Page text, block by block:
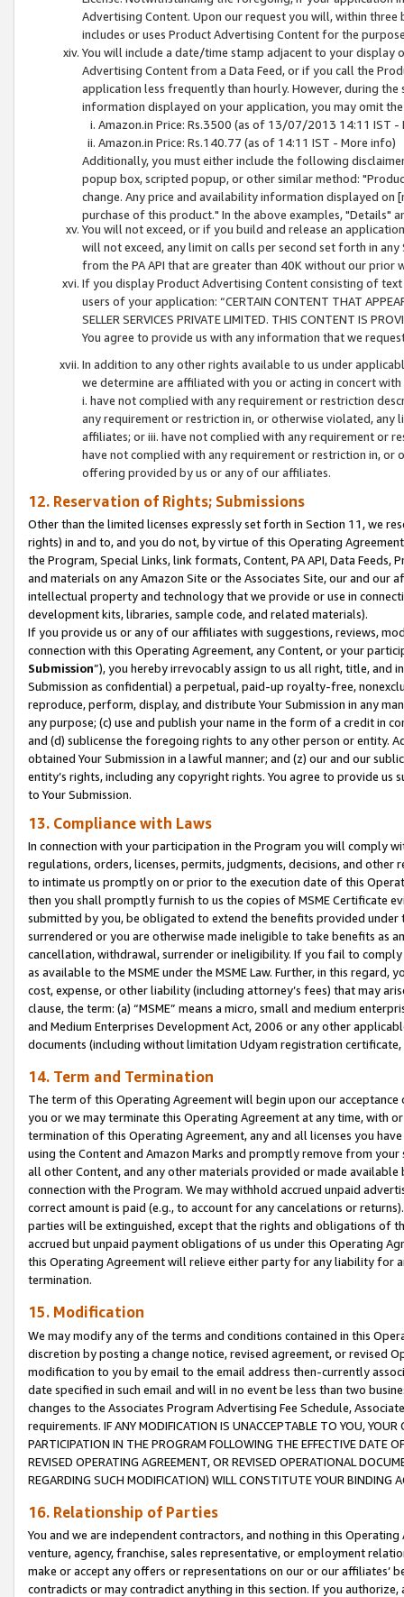
Advertising Content. Upon our request you will, within
includes or uses Product Advertising Content for the
You will include a date/time stamp adjacent to your
Advertising Content from a Data Feed, or if you call the
application less frequently than hourly. However, during
information displayed on your application, you may omit
Amazon.in Price: Rs.3500 (as of 13/07/2013 14:11 IST -
Amazon.in Price: Rs.140.77 (as of 14:11 IST - More info)
Additionally, you must either include the following
popup box, scripted popup, or other similar method:
change. Any price and availability information displayed
purchase of this product." In the above examples, "Details"
You will not exceed, or if you build and release an
will not exceed, any limit on calls per second set forth in
from the PA API that are greater than 40K without our prior
If you display Product Advertising Content consisting of
users of your application: “CERTAIN CONTENT THAT
SELLER SERVICES PRIVATE LIMITED. THIS CONTENT IS
You agree to provide us with any information that we
In addition to any other rights available to us under
we determine are affiliated with you or acting in concert
i. have not complied with any requirement or restriction
any requirement or restriction in, or otherwise violated, any
affiliates; or iii. have not complied with any requirement or
have not complied with any requirement or restriction in, or
offering provided by us or any of our affiliates.
12. Reservation of Rights; Submissions
Other than the limited licenses expressly set forth in Section 11, we
rights) in and to, and you do not, by virtue of this Operating
the Program, Special Links, link formats, Content, PA API, Data
and materials on any Amazon Site or the Associates Site, our and our
intellectual property and technology that we provide or use in
development kits, libraries, sample code, and related materials).
If you provide us or any of our affiliates with suggestions, reviews,
connection with this Operating Agreement, any Content, or your
Submission”), you hereby irrevocably assign to us all right, title, and
Submission as confidential) a perpetual, paid-up royalty-free,
reproduce, perform, display, and distribute Your Submission in any
any purpose; (c) use and publish your name in the form of a credit in
and (d) sublicense the foregoing rights to any other person or entity.
obtained Your Submission in a lawful manner; and (z) our and our
entity’s rights, including any copyright rights. You agree to provide us
to Your Submission.
13. Compliance with Laws
In connection with your participation in the Program you will comply
regulations, orders, licenses, permits, judgments, decisions, and
to intimate us promptly on or prior to the execution date of this
then you shall promptly furnish to us the copies of MSME Certificate
submitted by you, be obligated to extend the benefits provided under
surrendered or you are otherwise made ineligible to take benefits as
cancellation, withdrawal, surrender or ineligibility. If you fail to
as available to the MSME under the MSME Law. Further, in this
cost, expense, or other liability (including attorney’s fees) that may
clause, the term: (a) “MSME” means a micro, small and medium
and Medium Enterprises Development Act, 2006 or any other
documents (including without limitation Udyam registration certificate,
14. Term and Termination
The term of this Operating Agreement will begin upon our
you or we may terminate this Operating Agreement at any time, with
termination of this Operating Agreement, any and all licenses you
using the Content and Amazon Marks and promptly remove from
all other Content, and any other materials provided or made
connection with the Program. We may withhold accrued unpaid
correct amount is paid (e.g., to account for any cancelations or
parties will be extinguished, except that the rights and obligations of
accrued but unpaid payment obligations of us under this Operating
this Operating Agreement will relieve either party for any liability for
termination.
15. Modification
We may modify any of the terms and conditions contained in this
discretion by posting a change notice, revised agreement, or revised
modification to you by email to the email address then-currently
date specified in such email and will in no event be less than two
changes to the Associates Program Advertising Fee Schedule,
requirements. IF ANY MODIFICATION IS UNACCEPTABLE TO YOU,
PARTICIPATION IN THE PROGRAM FOLLOWING THE EFFECTIVE DATE
REVISED OPERATING AGREEMENT, OR REVISED OPERATIONAL
REGARDING SUCH MODIFICATION) WILL CONSTITUTE YOUR BINDING
16. Relationship of Parties
You and we are independent contractors, and nothing in this
venture, agency, franchise, sales representative, or employment
make or accept any offers or representations on our or our affiliates’
contradicts or may contradict anything in this section. If you